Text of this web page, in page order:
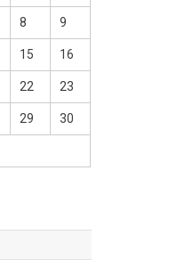
8 9
15 16
22 23
29 30